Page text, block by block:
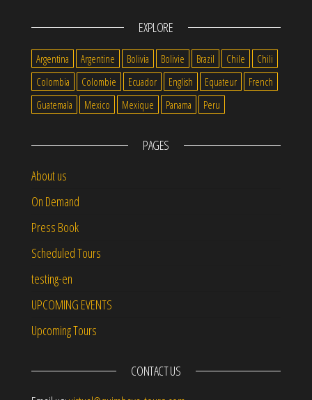
EXPLORE
Argentina Argentine Bolivia Bolivie Brazil Chile
Chili
Colombia
Colombie Ecuador English Equateur
French
Guatemala
Mexico Mexique Panama Peru
PAGES
About us
On Demand
Press Book
Scheduled Tours
testing-en
UPCOMING EVENTS
Upcoming Tours
CONTACT US